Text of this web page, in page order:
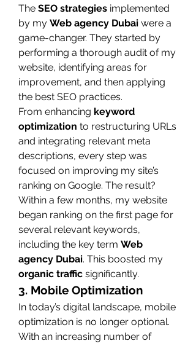
The SEO strategies implemented
by my Web agency Dubai were a
game-changer. They started by
performing a thorough audit of my
website, identifying areas for
improvement, and then applying
the best SEO practices.
From enhancing keyword
optimization to restructuring URLs
and integrating relevant meta
descriptions, every step was
focused on improving my site’s
ranking on Google. The result?
Within a few months, my website
began ranking on the first page for
several relevant keywords,
including the key term Web
agency Dubai
organic traffic significantly.
3. Mobile Optimization
In today’s digital landscape, mobile
optimization is no longer optional.
With an increasing number of